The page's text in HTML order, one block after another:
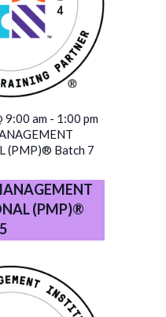
9:00 am - 1:00 pm
(PMP)® Batch 7
(PMP)®